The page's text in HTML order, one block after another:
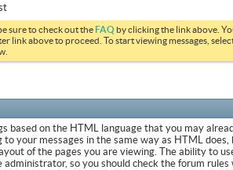
sure to check out theFAQ by clicking the link above.
link above to proceed. To start viewing messages,
based on the HTML language that you may
your messages in the same way as HTML
of the pages you are viewing. The ability to
administrator, so you should check the forum rules